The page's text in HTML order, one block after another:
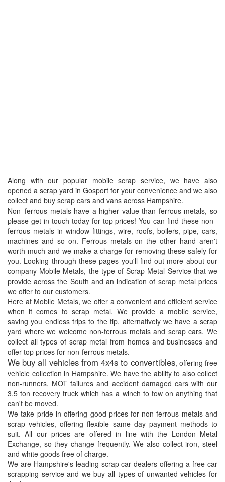
Along with our popular mobile scrap service, we have also
opened a scrap yard in Gosport for your convenience and we also
collect and buy scrap cars and vans across Hampshire.
Non–ferrous metals have a higher value than ferrous metals, so
please get in touch today for top prices! You can find these non–
ferrous metals in window fittings, wire, roofs, boilers, pipe, cars,
machines and so on. Ferrous metals on the other hand aren't
worth much and we make a charge for removing these safely for
you. Looking through these pages you'll find out more about our
company Mobile Metals, the type of Scrap Metal Service that we
provide across the South and an indication of scrap metal prices
we offer to our customers.
Here at Mobile Metals, we offer a convenient and efficient service
when it comes to scrap metal. We provide a mobile service,
saving you endless trips to the tip, alternatively we have a scrap
yard where we welcome non-ferrous metals and scrap cars. We
collect all types of scrap metal from homes and businesses and
offer top prices for non-ferrous metals.
We buy all vehicles from 4x4s to convertibles, offering free
vehicle collection in Hampshire. We have the ability to also collect
non-runners, MOT failures and accident damaged cars with our
3.5 ton recovery truck which has a winch to tow on anything that
can't be moved.
We take pride in offering good prices for non-ferrous metals and
scrap vehicles, offering flexible same day payment methods to
suit. All our prices are offered in line with the London Metal
Exchange, so they change frequently. We also collect iron, steel
and white goods free of charge.
We are Hampshire's leading scrap car dealers offering a free car
scrapping service and we buy all types of unwanted vehicles for